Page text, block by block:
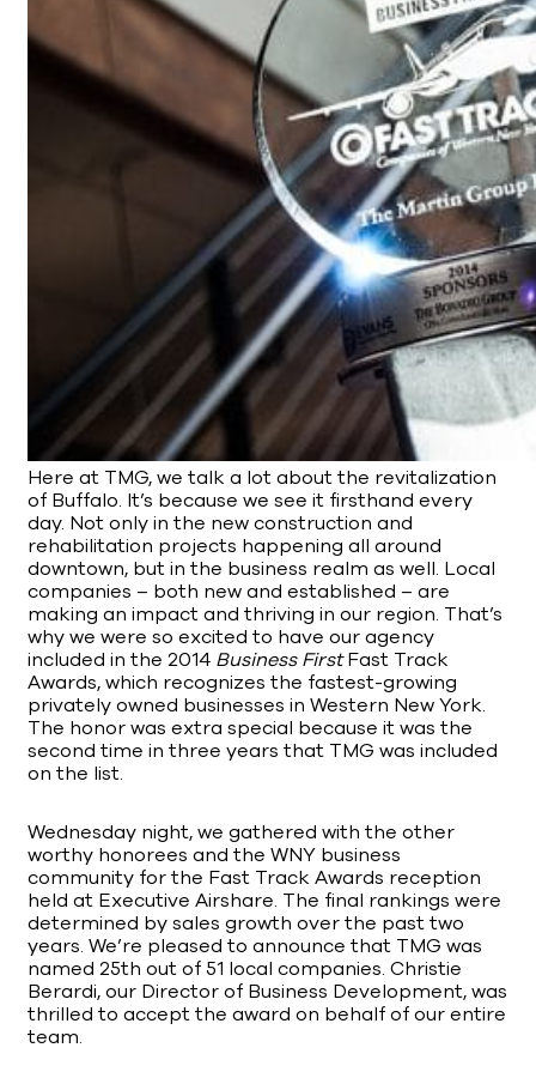
Here at TMG, we talk a lot about the revitalization
of Buffalo. It’s because we see it firsthand every
day. Not only in the new construction and
rehabilitation projects happening all around
downtown, but in the business realm as well. Local
companies – both new and established – are
making an impact and thriving in our region. That’s
why we were so excited to have our agency
included in the 2014 Business FirstFast Track
Awards, which recognizes the fastest-growing
privately owned businesses in Western New York.
The honor was extra special because it was the
second time in three years that TMG was included
on the list.
Wednesday night, we gathered with the other
worthy honorees and the WNY business
community for the Fast Track Awards reception
held at Executive Airshare. The final rankings were
determined by sales growth over the past two
years. We’re pleased to announce that TMG was
named 25th out of 51 local companies. Christie
Berardi, our Director of Business Development, was
thrilled to accept the award on behalf of our entire
team.